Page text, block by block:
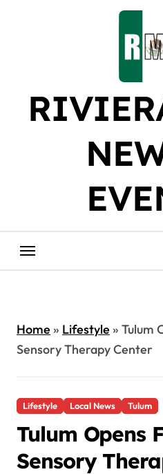
Home» Lifestyle» Tulum
Sensory Therapy Center
Lifestyle Local News Tulum
Tulum Opens
Sensory